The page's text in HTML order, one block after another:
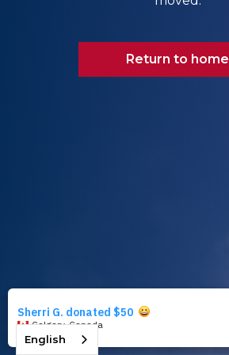
Return to home
English